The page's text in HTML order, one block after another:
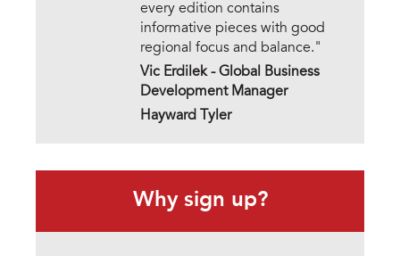
every edition contains
informative pieces with good
regional focus and balance."
Vic Erdilek -Global Business
Development Manager
Hayward Tyler
Why sign up?